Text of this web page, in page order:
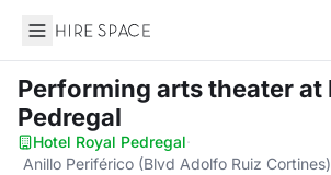
Hire Space
Performing arts theaterat
Pedregal
Hotel Royal Pedregal·
Anillo Periférico (Blvd Adolfo Ruiz